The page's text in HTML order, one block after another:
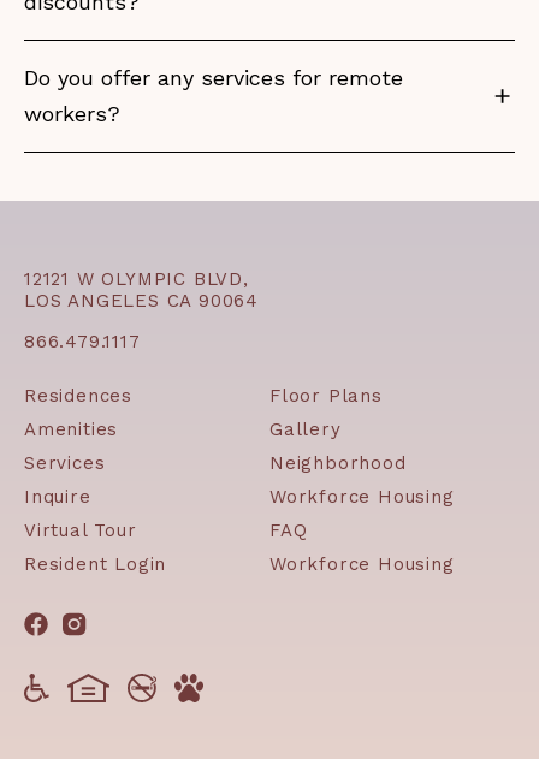
Do you offer any services for remote
workers?
12121 W OLYMPIC BLVD,
LOS ANGELES CA 90064
866.479.1117
Residences
Floor Plans
Amenities
Gallery
Services
Neighborhood
Inquire
Workforce Housing
Virtual Tour
FAQ
Resident Login
Workforce Housing